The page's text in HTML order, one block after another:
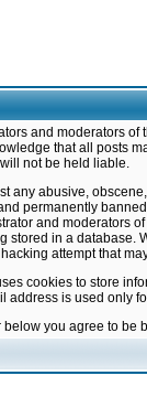
and moderators
that all posts
not be held liable.
any abusive,
permanently
and moderators
stored in a database.
attempt that
cookies to store
address is used only
below you agree to be